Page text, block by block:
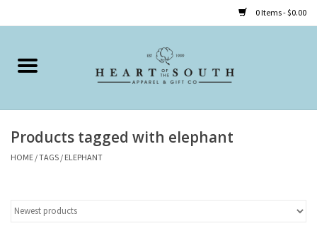
0 Items - $0.00
Home
Clothing
Products tagged with elephant
HOME /TAGS / ELEPHANT